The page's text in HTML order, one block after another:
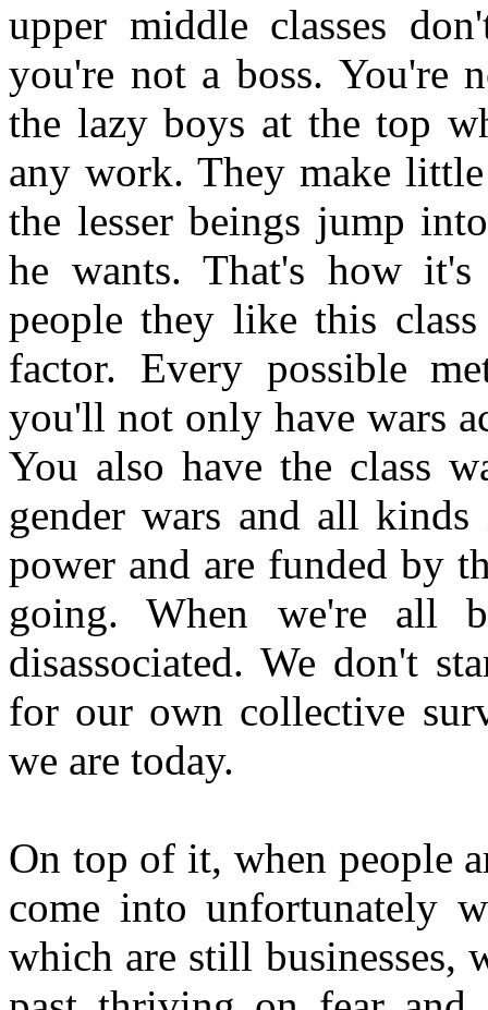
upper middle classes
you're not a boss. You're
the lazy boys at the top
any work. They make
the lesser beings jump
he wants. That's how
people they like this
factor. Every possible
you'll not only have wars
You also have the class
gender wars and all
power and are funded by
going. When we're all
disassociated. We don't
for our own collective
we are today.
On top of it, when people
come into unfortunately
which are still businesses,